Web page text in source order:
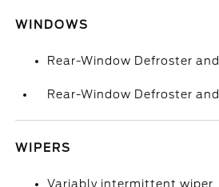
WINDOWS
Rear-Window Defroster
Rear-Window Defroster
WIPERS
Variably intermittent wiper